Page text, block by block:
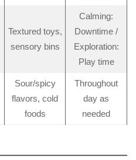
Textured toys,
sensory bins
Calming:
Downtime /
Exploration:
Play time
Sour/spicy
flavors, cold
foods
Throughout
day as
needed